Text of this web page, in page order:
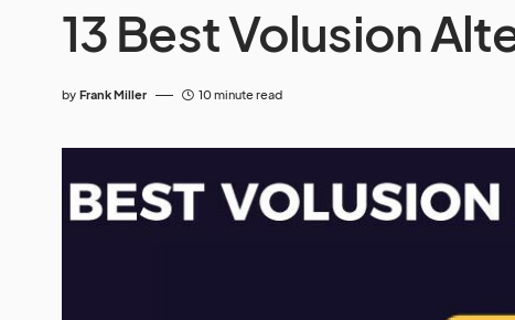
13 Best Volusion
by Frank Miller 10 minute read